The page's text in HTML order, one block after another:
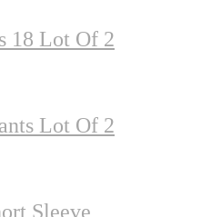
18 Lot Of 2
Lot Of 2
Sleeve